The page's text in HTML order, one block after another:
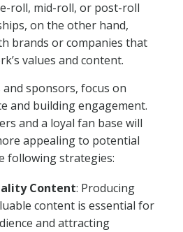
roll, mid-roll, or post-roll
on the other hand,
brands or companies that
values and content.
sponsors, focus on
and building engagement.
and a loyal fan base will
appealing to potential
following strategies:
Content: Producing
content is essential for
and attracting